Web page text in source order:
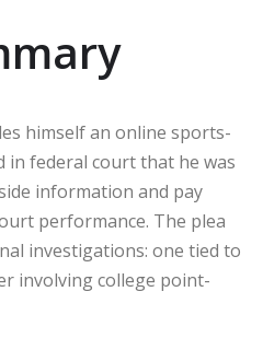
himself an online sports-
federal court that he was
information and pay
performance. The plea
investigations: one tied to
involving college point-